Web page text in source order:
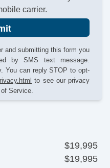
carrier.
and submitting this form you
by SMS text message.
You can reply STOP to opt-
to see our privacy
Service.
$19,995
$19,995